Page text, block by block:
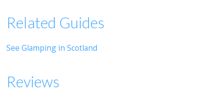
Related Guides
See Glamping in Scotland
Reviews